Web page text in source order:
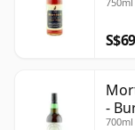
-
700ml